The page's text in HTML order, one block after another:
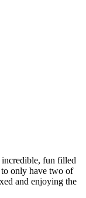
fun filled
only have two of
and enjoying the